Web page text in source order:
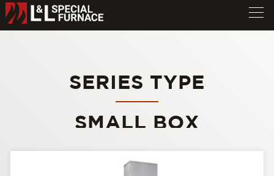
SERIES TYPE
SMALL BOX